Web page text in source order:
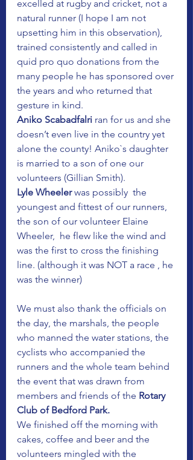
excelled at rugby and cricket, not a
natural runner (I hope I am not
upsetting him in this observation),
trained consistently and called in
quid pro quo donations from the
many people he has sponsored over
the years and who returned that
gesture in kind.
Aniko Scabadfalri ran for us and she
doesn’t even live in the country yet
alone the county! Aniko`s daughter
is married to a son of one our
volunteers (Gillian Smith).
Lyle Wheeler was possibly  the
youngest and fittest of our runners,
the son of our volunteer Elaine
Wheeler,  he flew like the wind and
was the first to cross the finishing
line. (although it was NOT a race , he
was the winner)
We must also thank the officials on
the day, the marshals, the people
who manned the water stations, the
cyclists who accompanied the
runners and the whole team behind
the event that was drawn from
members and friends of the Rotary
Club of Bedford Park.
We finished off the morning with
cakes, coffee and beer and the
volunteers mingled with the